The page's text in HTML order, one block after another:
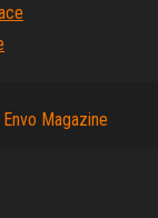
Envo Magazine